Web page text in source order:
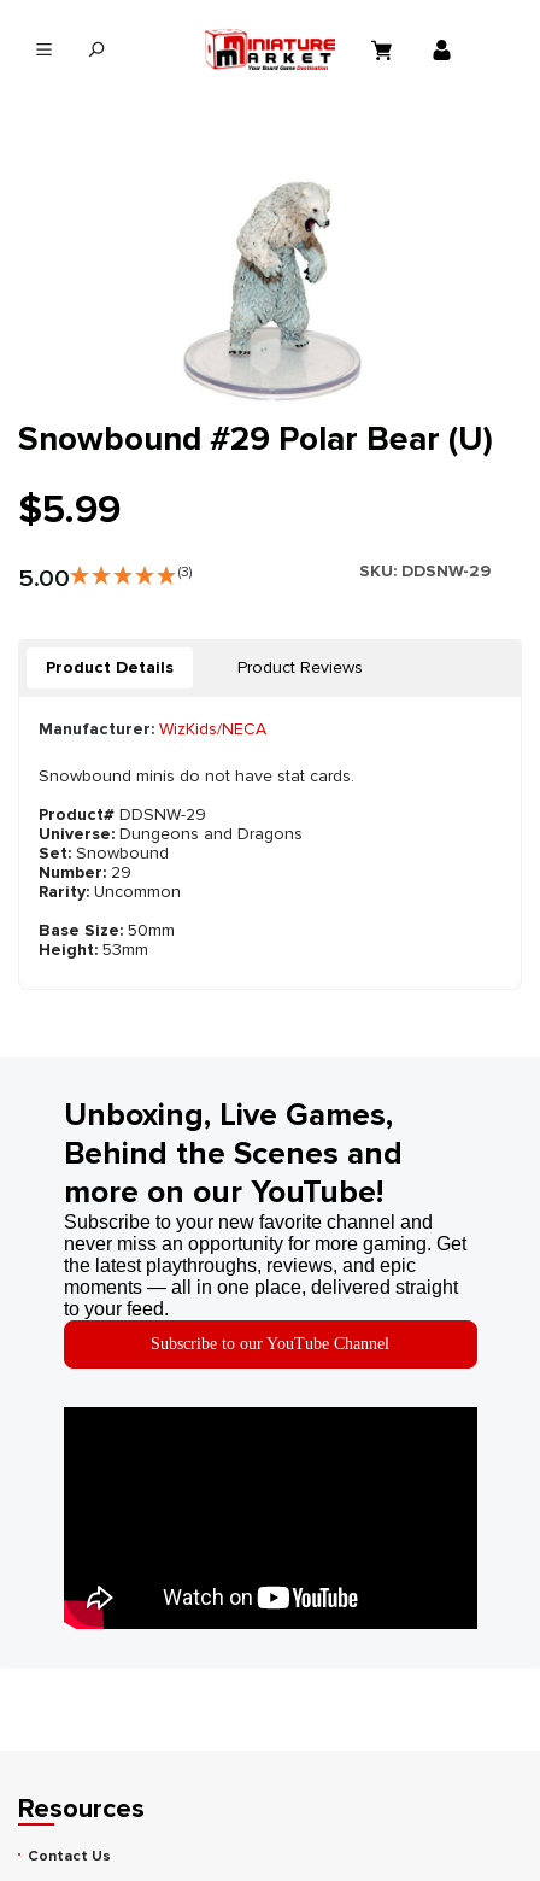
Snowbound #29 Polar Bear (U)
$5.99
5.00 (3) SKU: DDSNW-29
Product Details Product Reviews
Manufacturer: WizKids/NECA
Snowbound minis do not have stat cards.
Product# DDSNW-29
Universe: Dungeons and Dragons
Set: Snowbound
Number: 29
Rarity: Uncommon
Base Size: 50mm
Height: 53mm
Unboxing, Live Games,
Behind the Scenes and
more on our YouTube!
Subscribe to your new favorite channel and
never miss an opportunity for more gaming. Get
the latest playthroughs, reviews, and epic
moments — all in one place, delivered straight
to your feed.
Subscribe to our YouTube Channel
Resources
Contact Us